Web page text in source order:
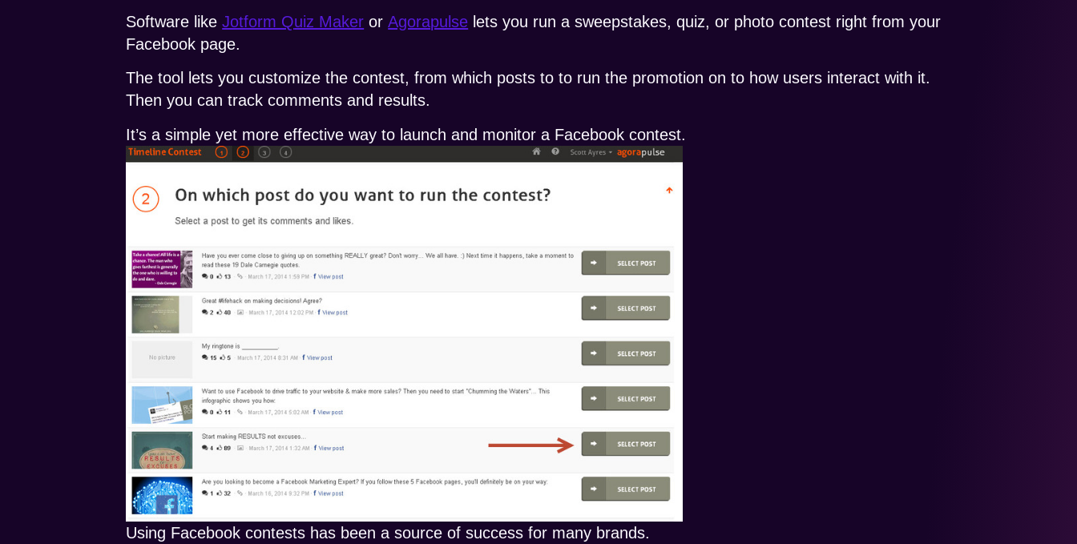
Software likeJotform Quiz Maker orAgorapulse lets you run a sweepstakes, quiz, or photo contest right from your
Facebook page.
The tool lets you customize the contest, from which posts to to run the promotion on to how users interact with it.
Then you can track comments and results.
It’s a simple yet more effective way to launch and monitor a Facebook contest.
Using Facebook contests has been a source of success for many brands.